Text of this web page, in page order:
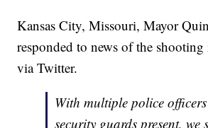
Kansas City, Missouri, Mayor
responded to news of the shooting
via Twitter.
With multiple police
security guards present, we